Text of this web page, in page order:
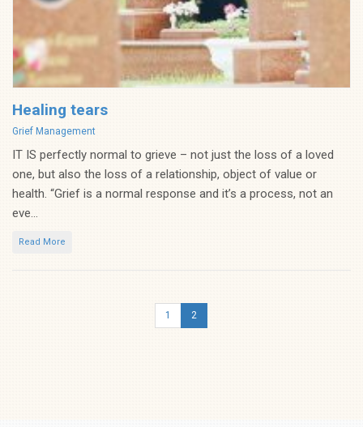
Healing tears
Categories
Grief Management
IT IS perfectly normal to grieve – not just the loss of a loved
one, but also the loss of a relationship, object of value or
health. “Grief is a normal response and it’s a process, not an
eve...
Read More
1 2